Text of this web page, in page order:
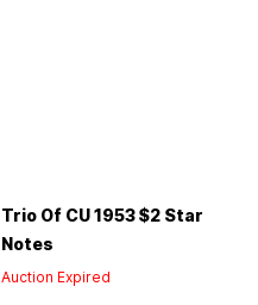
Trio Of CU 1953 $2 Star
Notes
Auction Expired